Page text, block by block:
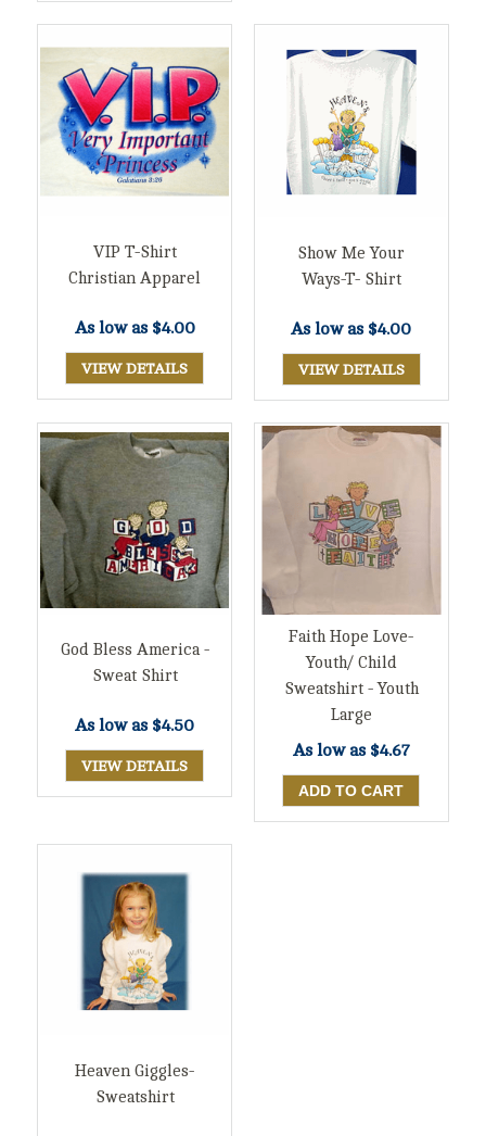
VIP T-Shirt
Christian Apparel
As low as $4.00
VIEW DETAILS
Show Me Your
Ways-T- Shirt
As low as $4.00
VIEW DETAILS
God Bless America -
Sweat Shirt
As low as $4.50
VIEW DETAILS
Faith Hope Love-
Youth/ Child
Sweatshirt - Youth
Large
As low as $4.67
Heaven Giggles-
Sweatshirt